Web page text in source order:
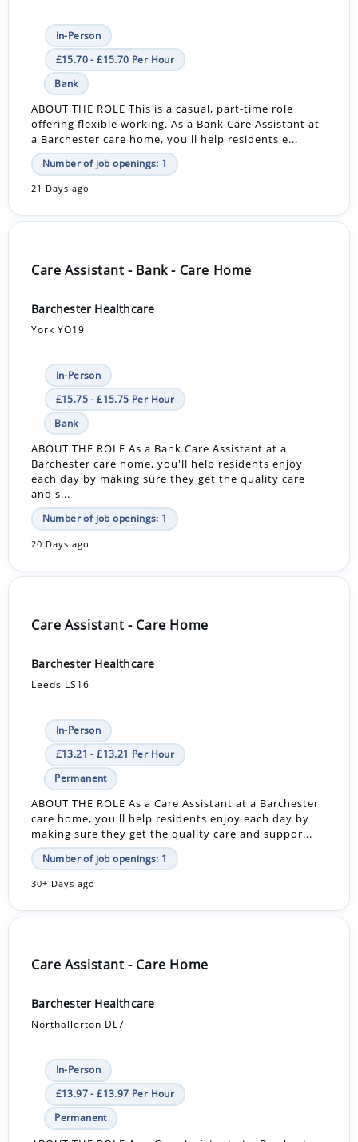
In-Person
£15.70 - £15.70 Per Hour
Bank
ABOUT THE ROLE This is a casual, part-time role
offering flexible working. As a Bank Care Assistant at
a Barchester care home, you'll help residents e...
Number of job openings: 1
21 Days ago
Care Assistant - Bank - Care Home
Barchester Healthcare
York YO19
In-Person
£15.75 - £15.75 Per Hour
Bank
ABOUT THE ROLE As a Bank Care Assistant at a
Barchester care home, you'll help residents enjoy
each day by making sure they get the quality care
and s...
Number of job openings: 1
20 Days ago
Care Assistant - Care Home
Barchester Healthcare
Leeds LS16
In-Person
£13.21 - £13.21 Per Hour
Permanent
ABOUT THE ROLE As a Care Assistant at a Barchester
care home, you'll help residents enjoy each day by
making sure they get the quality care and suppor...
Number of job openings: 1
30+ Days ago
Care Assistant - Care Home
Barchester Healthcare
Northallerton DL7
In-Person
£13.97 - £13.97 Per Hour
Permanent